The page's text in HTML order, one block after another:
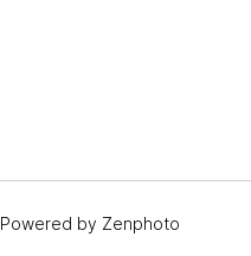
Powered by Zenphoto